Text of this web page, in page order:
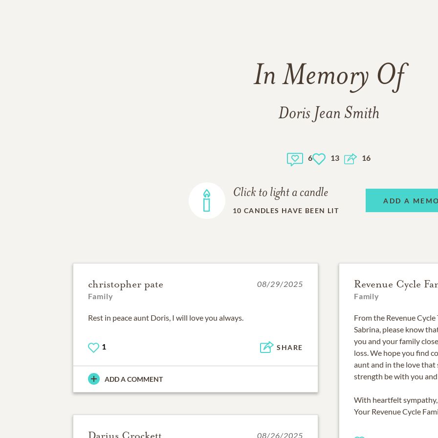
In Memory Of
Doris Jean Smith
6 13 16
Click to light a candle
10 CANDLES HAVE BEEN LIT
ADD A
christopher pate
Family
08/29/2025
Rest in peace aunt Doris, I will love you always.
1 SHARE
ADD A COMMENT
Revenue Cycle
Family
From the Revenue Cycle
Sabrina, please know
you and your family
loss. We hope you find
aunt and in the love that
strength be with you
With heartfelt sympathy,
Your Revenue Cycle
Darius Crockett 08/26/2025